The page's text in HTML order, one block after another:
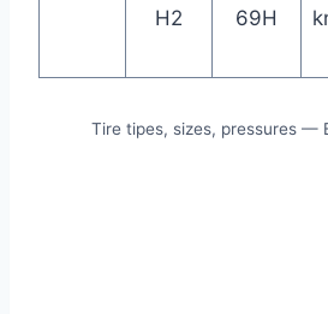
H2
69H
Tire tipes, sizes, pressures —